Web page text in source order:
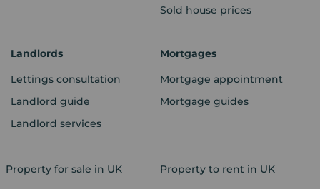
Sold house prices
Landlords
Lettings consultation
Landlord guide
Landlord services
Mortgages
Mortgage appointment
Mortgage guides
Property for sale in UK Property to rent in UK